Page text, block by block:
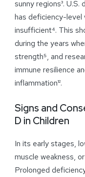
sunny regions³.
has deficiency-level
insufficient⁴. This
during the years
strength⁵, and
immune resilience
inflammation¹².
Signs and
D in Children
In its early stages,
muscle weakness,
Prolonged